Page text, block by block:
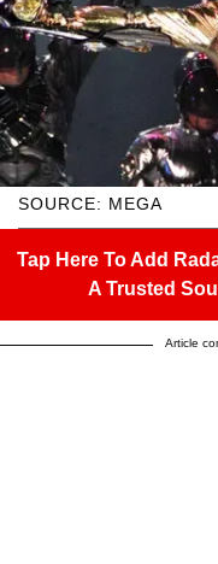
SOURCE: MEGA
Tap Here To Add
A Trusted
Article